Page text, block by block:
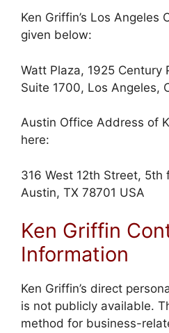
Ken Griffin’s Los Angeles
given below:
Watt Plaza, 1925 Century
Suite 1700, Los Angeles,
Austin Office Address of
here:
316 West 12th Street, 5th
Austin, TX 78701 USA
Ken Griffin
Information
Ken Griffin’s direct
is not publicly available.
method for business-